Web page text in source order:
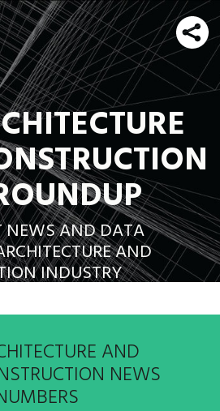
NEWS AND DATA
AND
INDUSTRY
AND
NEWS